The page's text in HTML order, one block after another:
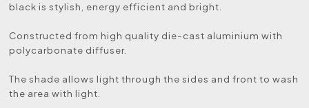
black is stylish, energy efficient and bright.
Constructed from high quality die-cast aluminium with
polycarbonate diffuser.
The shade allows light through the sides and front to wash
the area with light.